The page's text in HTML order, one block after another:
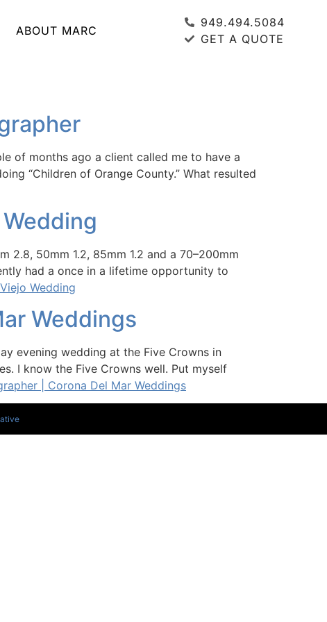
ABOUT MARC
949.494.5084
GET A QUOTE
of months ago a client called me to have a
“Children of Orange County.” What resulted
2.8, 50mm 1.2, 85mm 1.2 and a 70–200mm
had a once in a lifetime opportunity to
Wedding
Weddings
evening wedding at the Five Crowns in
I know the Five Crowns well. Put myself
| Corona Del Mar Weddings